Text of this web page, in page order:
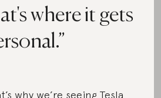
where it gets
why we’re seeing Tesla